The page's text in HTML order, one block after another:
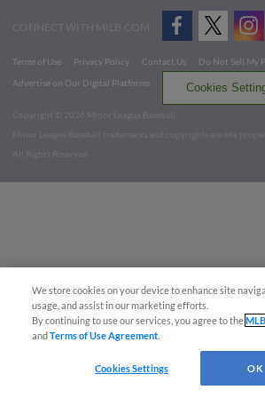
CONNECT WITH MILB.COM
Terms of Use Privacy Policy Contact Us
Do Not Sell My
Advertise on Our Digital Platforms
Cookies
Copyright ©
2026 Minor League Baseball.
Minor League Baseball trademarks and copyrights are the
All Rights Reserved
We store cookies on your device to enhance site
usage, and assist in our marketing efforts.
By continuing to use our services, you agree to the
andTerms of Use Agreement
Cookies Settings OK